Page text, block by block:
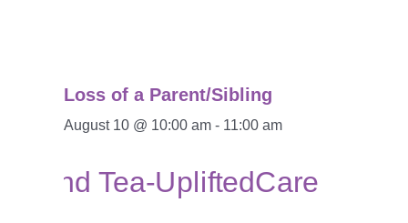
Loss of a Parent/Sibling
August 10 @ 10:00 am - 11:00 am